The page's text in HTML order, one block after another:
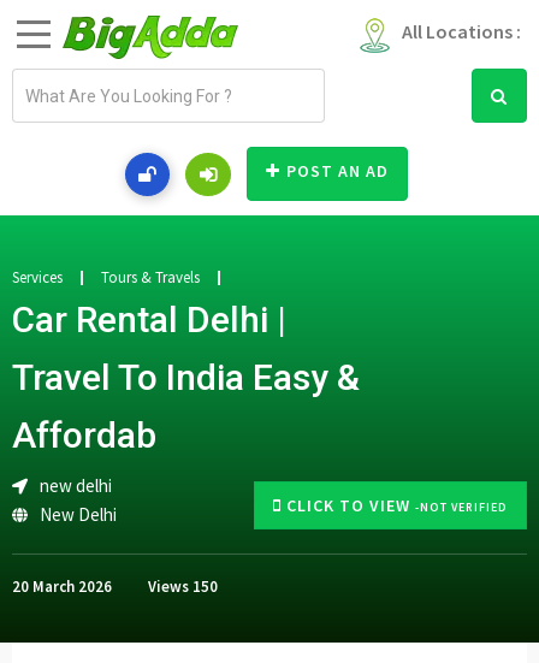
All Locations :
a
d
e
POST AN AD
CLICK TO VIEW -NOT VERIFIED
Services Tours & Travels
Car Rental Delhi |
Travel To India Easy &
Affordab
new delhi
New Delhi
20 March 2026 Views 150